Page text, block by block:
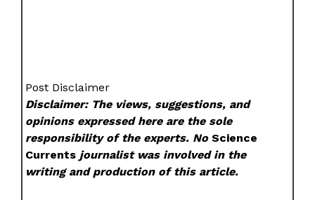
Post Disclaimer
Disclaimer: The views, suggestions, and
opinions expressed here are the sole
responsibility of the experts. NoScience
Currents journalist was involved in the
writing and production of this article.